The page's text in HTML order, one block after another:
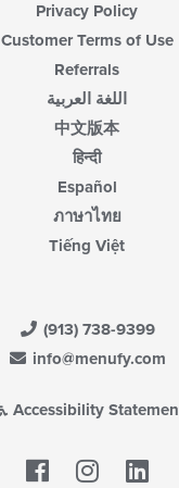
Privacy Policy
Customer Terms of Use
Referrals
اللغة العربية
中文版本
हिन्दी
Español
ภาษาไทย
Tiếng Việt
(913) 738-9399
info@menufy.com
Accessibility
Facebook